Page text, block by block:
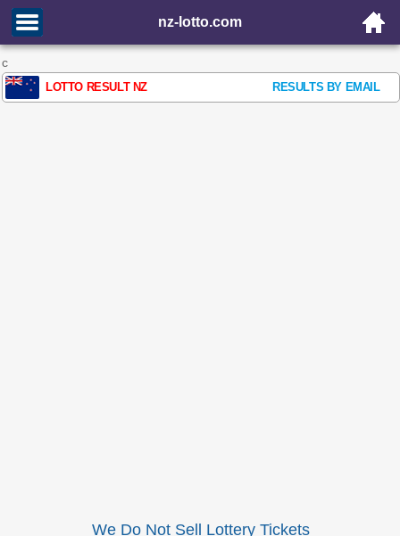
nz-lotto.com
c
LOTTO RESULT NZ RESULTS BY EMAIL
We Do Not Sell Lottery Tickets